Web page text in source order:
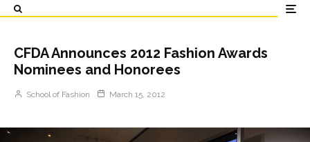
CFDA Announces 2012 Fashion Awards
Nominees and Honorees
School of Fashion March 15, 2012